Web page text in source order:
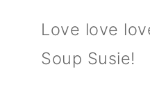
Love love
Soup Susie!